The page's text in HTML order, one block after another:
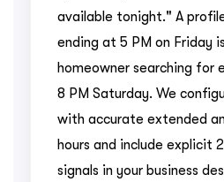
available tonight." A
ending at 5 PM on Friday
homeowner searching for
8 PM Saturday. We
with accurate extended
hours and include explicit
signals in your business